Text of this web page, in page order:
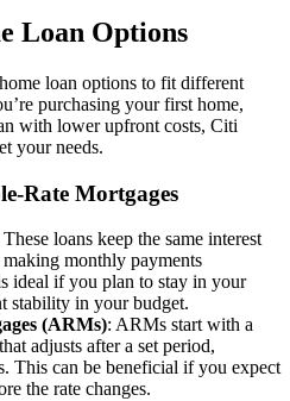
Loan Options
loan options to fit different
purchasing your first home,
with lower upfront costs, Citi
your needs.
Rate Mortgages
These loans keep the same interest
monthly payments
ideal if you plan to stay in your
stability in your budget.
(ARMs): ARMs start with a
adjusts after a set period,
This can be beneficial if you expect
the rate changes.